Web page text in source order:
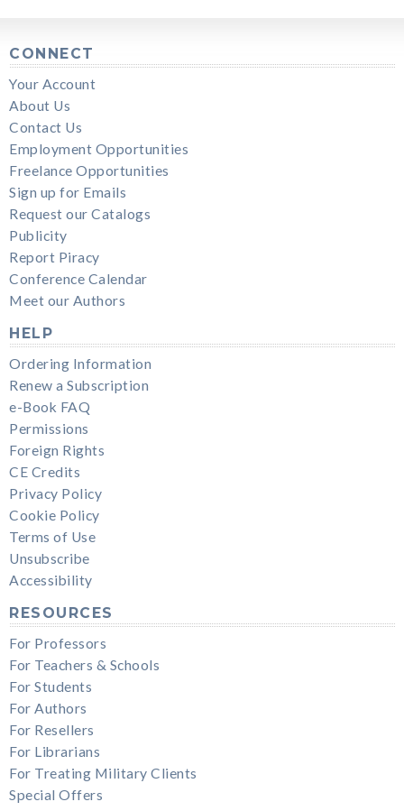
CONNECT
Your Account
About Us
Contact Us
Employment Opportunities
Freelance Opportunities
Sign up for Emails
Request our Catalogs
Publicity
Report Piracy
Conference Calendar
Meet our Authors
HELP
Ordering Information
Renew a Subscription
e-Book FAQ
Permissions
Foreign Rights
CE Credits
Privacy Policy
Cookie Policy
Terms of Use
Unsubscribe
Accessibility
RESOURCES
For Professors
For Teachers & Schools
For Students
For Authors
For Resellers
For Librarians
For Treating Military Clients
Special Offers